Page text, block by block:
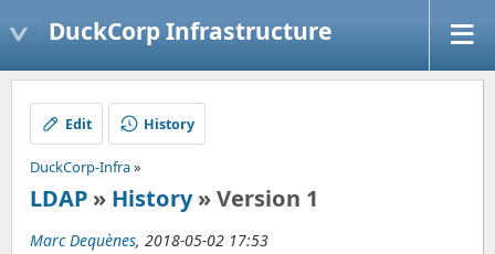
DuckCorp Infrastructure
Edit History
DuckCorp-Infra»
LDAP » History» Version 1
Marc Dequènes, 2018-05-02 17:53